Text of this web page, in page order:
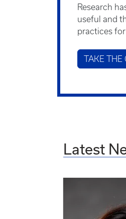
Research
useful and
practices
TAKE THE
Latest